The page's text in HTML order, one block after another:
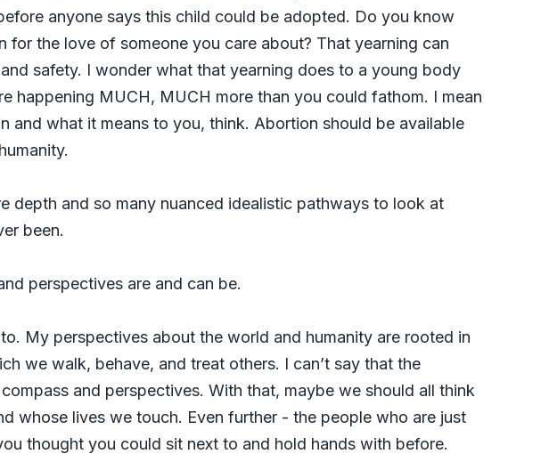
anyone says this child could be adopted. Do you know
the love of someone you care about? That yearning can
safety. I wonder what that yearning does to a young body
happening MUCH, MUCH more than you could fathom. I mean
what it means to you, think. Abortion should be available
depth and so many nuanced idealistic pathways to look at
been.
perspectives are and can be.
My perspectives about the world and humanity are rooted in
we walk, behave, and treat others. I can’t say that the
and perspectives. With that, maybe we should all think
whose lives we touch. Even further - the people who are just
thought you could sit next to and hold hands with before.